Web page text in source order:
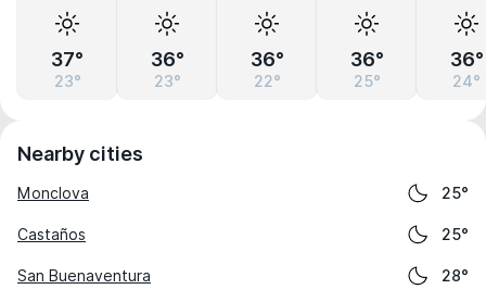
37°
23°
36°
23°
36°
22°
36°
25°
36°
24°
Nearby cities
Monclova 25°
Castaños 25°
San Buenaventura 28°